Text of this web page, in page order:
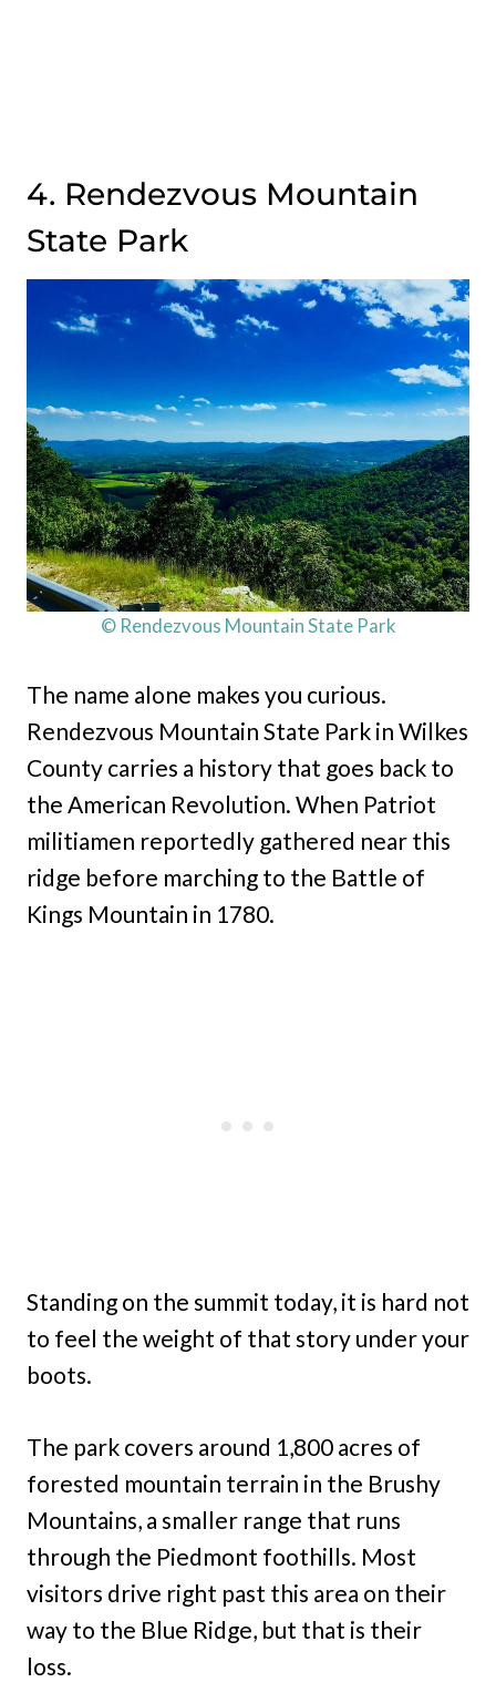
4. Rendezvous Mountain
State Park
© Rendezvous Mountain State Park
The name alone makes you curious.
Rendezvous Mountain State Park in Wilkes
County carries a history that goes back to
the American Revolution. When Patriot
militiamen reportedly gathered near this
ridge before marching to the Battle of
Kings Mountain in 1780.
Standing on the summit today, it is hard not
to feel the weight of that story under your
boots.
The park covers around 1,800 acres of
forested mountain terrain in the Brushy
Mountains, a smaller range that runs
through the Piedmont foothills. Most
visitors drive right past this area on their
way to the Blue Ridge, but that is their
loss.